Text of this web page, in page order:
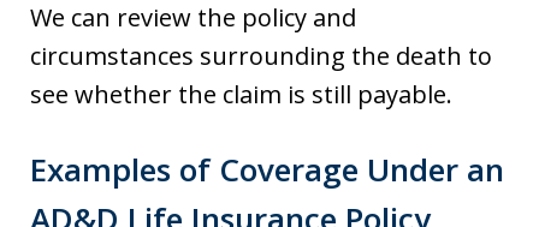
We can review the policy and
circumstances surrounding the death to
see whether the claim is still payable.
Examples of Coverage Under an